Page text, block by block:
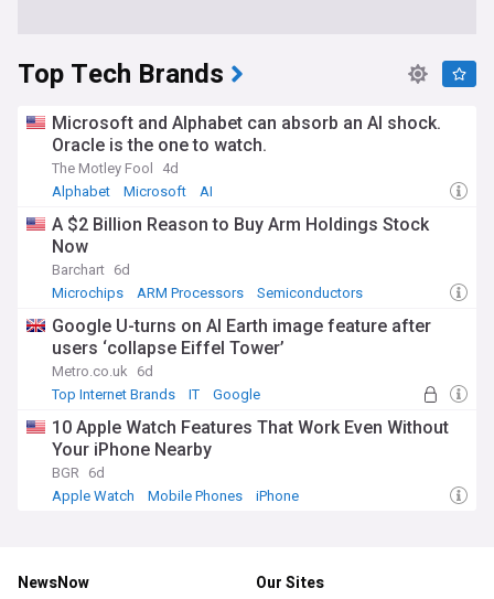
Top Tech Brands
Microsoft and Alphabet can absorb an AI shock.
Oracle is the one to watch.
The Motley Fool
4d
Alphabet
Microsoft AI
A $2 Billion Reason to Buy Arm Holdings Stock
Now
Barchart 6d
Microchips
ARM Processors Semiconductors
Google U-turns on AI Earth image feature after
users ‘collapse Eiffel Tower’
Metro.co.uk
6d
Top Internet Brands
IT Google
10 Apple Watch Features That Work Even Without
Your iPhone Nearby
BGR
6d
Apple Watch
Mobile Phones iPhone
NewsNow Our Sites